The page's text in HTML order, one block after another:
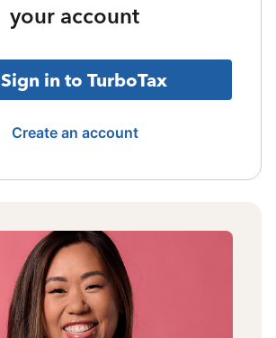
your account
Sign in to TurboTax
Create an account